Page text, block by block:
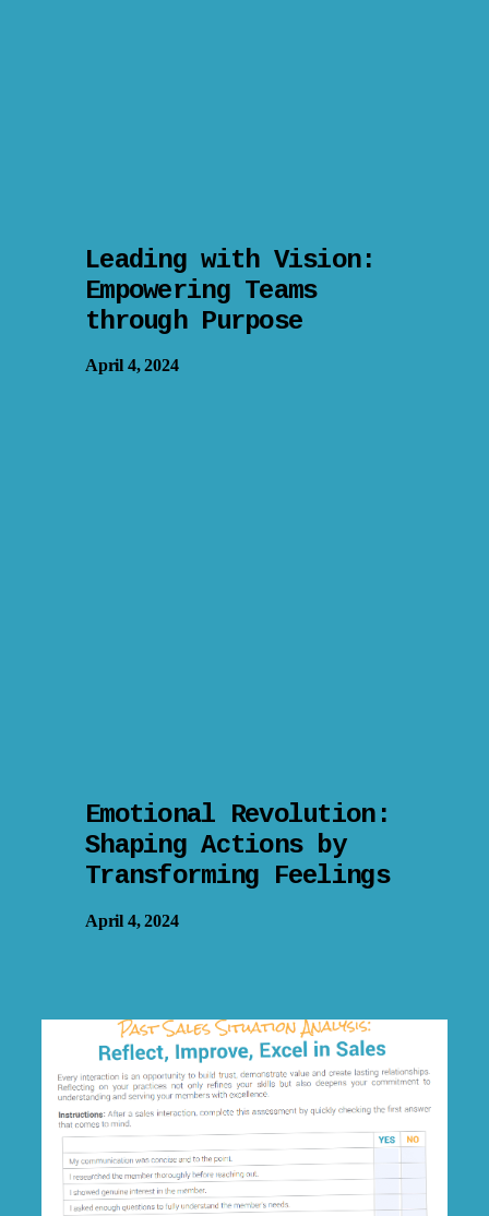
Leading with Vision:
Empowering Teams
through Purpose
April 4, 2024
Emotional Revolution:
Shaping Actions by
Transforming Feelings
April 4, 2024